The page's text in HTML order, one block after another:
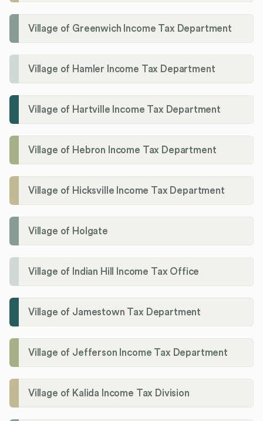
Village of Greenwich Income Tax Department
Village of Hamler Income Tax Department
Village of Hartville Income Tax Department
Village of Hebron Income Tax Department
Village of Hicksville Income Tax Department
Village of Holgate
Village of Indian Hill Income Tax Office
Village of Jamestown Tax Department
Village of Jefferson Income Tax Department
Village of Kalida Income Tax Division